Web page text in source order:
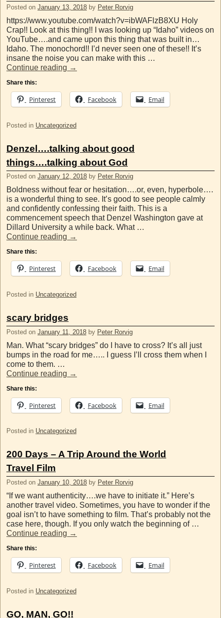
Posted on January 13, 2018 by Peter Rorvig
https://www.youtube.com/watch?v=ibWAFlzB8XU Holy
Crap!! Look at this thing!! I was looking up “Idaho” videos on
YouTube….and came upon this thing that was built in…
Idaho. The monochord!! I’d never seen one of these!! It’s
insane the noise you can make with this …
Continue reading →
Share this:
Pinterest Facebook Email
Posted in Uncategorized
Denzel….talking about good
things….talking about God
Posted on January 12, 2018 by Peter Rorvig
Boldness without fear or hesitation….or, even, hyperbole….
is a wonderful thing to see. It’s good to see people calmly
and confidently confessing their faith. This is a
commencement speech that Denzel Washington gave at
Dillard University a while back. What …
Continue reading →
Share this:
Pinterest Facebook Email
Posted in Uncategorized
scary bridges
Posted on January 11, 2018 by Peter Rorvig
Man. What “scary bridges” do I have to cross? It’s all just
bumps in the road for me….. I guess I’ll cross them when I
come to them. …
Continue reading →
Share this:
Pinterest Facebook Email
Posted in Uncategorized
200 Days – A Trip Around the World
Travel Film
Posted on January 10, 2018 by Peter Rorvig
“If we want authenticity….we have to initiate it.” Here’s
another travel video. Sometimes, you have to wonder if the
goal isn’t to have something to film. That’s probably not the
case here, though. If you only watch the beginning of …
Continue reading →
Share this:
Pinterest Facebook Email
Posted in Uncategorized
GO, MAN, GO!!